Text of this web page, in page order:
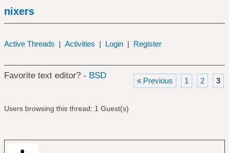
nixers
Active Threads | Activities | Login | Register
Favorite text editor? - BSD
« Previous 1 2 3
Users browsing this thread: 1 Guest(s)